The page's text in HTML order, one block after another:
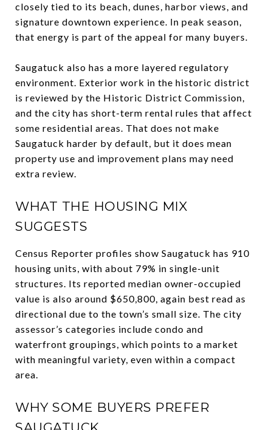
closely tied to its beach, dunes, harbor views, and
signature downtown experience. In peak season,
that energy is part of the appeal for many buyers.
Saugatuck also has a more layered regulatory
environment. Exterior work in the historic district
is reviewed by the Historic District Commission,
and the city has short-term rental rules that affect
some residential areas. That does not make
Saugatuck harder by default, but it does mean
property use and improvement plans may need
extra review.
WHAT THE HOUSING MIX
SUGGESTS
Census Reporter profiles show Saugatuck has 910
housing units, with about 79% in single-unit
structures. Its reported median owner-occupied
value is also around $650,800, again best read as
directional due to the town’s small size. The city
assessor’s categories include condo and
waterfront groupings, which points to a market
with meaningful variety, even within a compact
area.
WHY SOME BUYERS PREFER